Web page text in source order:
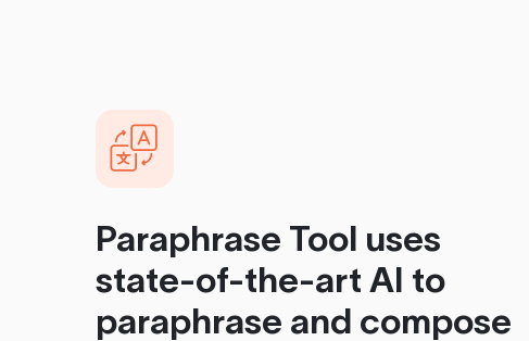
Paraphrase Tool uses
state-of-the-art AI to
paraphrase and compose